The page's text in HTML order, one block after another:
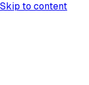
Skip to content